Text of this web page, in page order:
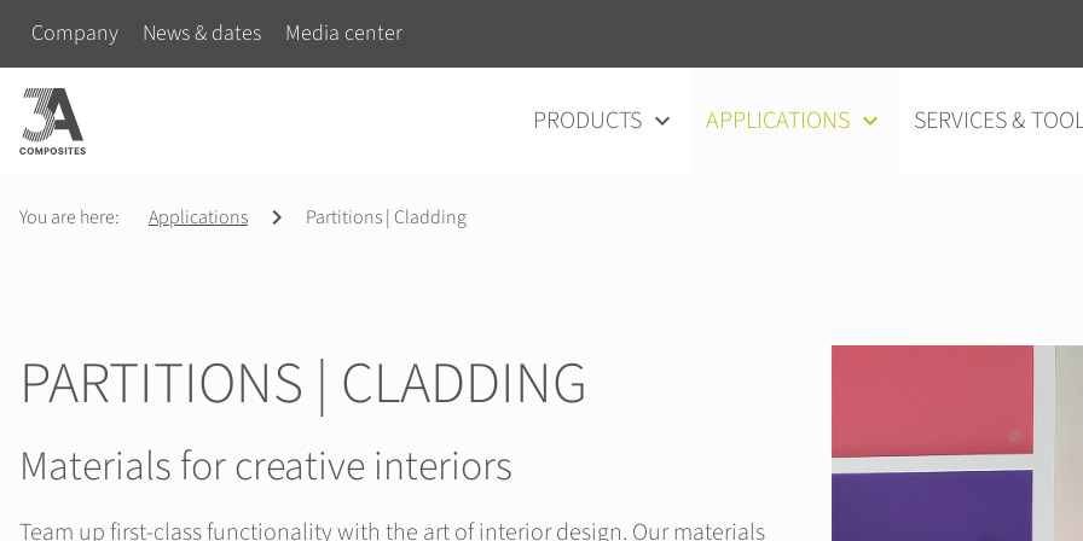
Skip navigation
Company News & dates Media center
PRODUCTS APPLICATIONS SERVICES &
term
You are here: Applications Partitions | Cladding
PARTITIONS | CLADDING
Materials for creative interiors
Team up first-class functionality with the art of interior design. Our materials